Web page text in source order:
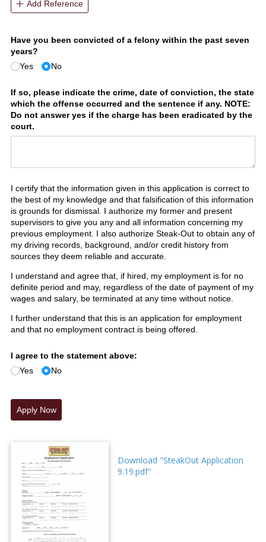
Add Reference
Have you been convicted of a felony within the past seven
years?
Yes
No
If so, please indicate the crime, date of conviction, the state
which the offense occurred and the sentence if any. NOTE:
Do not answer yes if the charge has been eradicated by the
court.
I certify that the information given in this application is correct to
the best of my knowledge and that falsification of this information
is grounds for dismissal. I authorize my former and present
supervisors to give you any and all information concerning my
previous employment. I also authorize Steak-Out to obtain any of
my driving records, background, and/or credit history from
sources they deem reliable and accurate.
I understand and agree that, if hired, my employment is for no
definite period and may, regardless of the date of payment of my
wages and salary, be terminated at any time without notice.
I further understand that this is an application for employment
and that no employment contract is being offered.
I agree to the statement above:
Yes
No
Apply Now
Download "SteakOut Application
9.19.pdf"